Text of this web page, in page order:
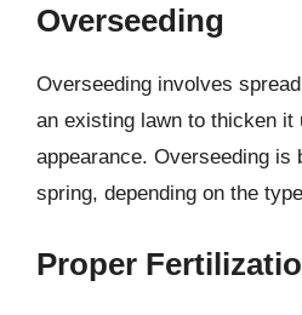
Overseeding
Overseeding involves
an existing lawn to thicken it
appearance. Overseeding is
spring, depending on the
Proper